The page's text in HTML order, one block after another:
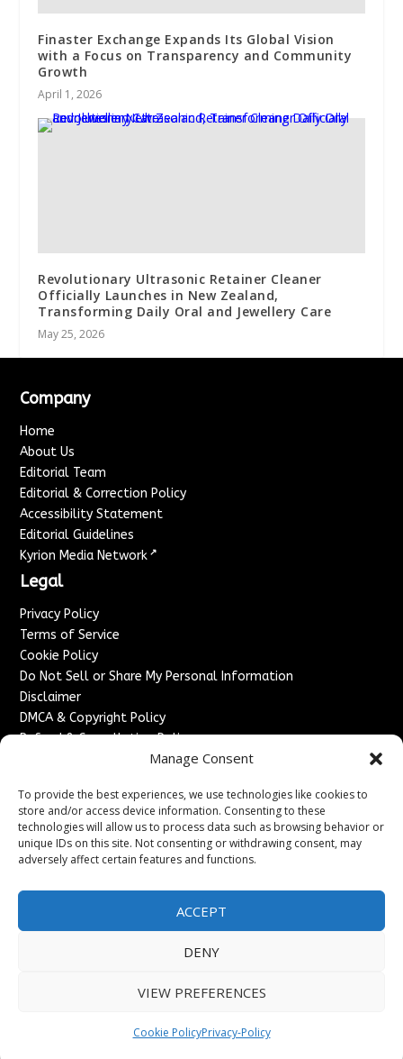
Manage Consent
To provide the best experiences, we use technologies like cookies to
store and/or access device information. Consenting to these
technologies will allow us to process data such as browsing behavior or
unique IDs on this site. Not consenting or withdrawing consent, may
adversely affect certain features and functions.
ACCEPT
DENY
VIEW PREFERENCES
Cookie PolicyPrivacy-Policy
Finaster Exchange Expands Its Global Vision
with a Focus on Transparency and Community
Growth
April 1, 2026
Revolutionary Ultrasonic Retainer Cleaner
Officially Launches in New Zealand,
Transforming Daily Oral and Jewellery Care
May 25, 2026
Company
Home
About Us
Editorial Team
Editorial & Correction Policy
Accessibility Statement
Editorial Guidelines
Kyrion Media Network ↗
Legal
Privacy Policy
Terms of Service
Cookie Policy
Do Not Sell or Share My Personal Information
Disclaimer
DMCA & Copyright Policy
Refund & Cancellation Policy
Advertise With Us
Sponsored Content / Paid Post Guidelines
Content Publishing & Delivery Policy
Contact
Contact Us